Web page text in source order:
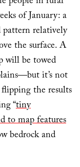
of January: a
relatively
the surface. A
will be towed
it’s not
the results
“tiny
to map features
bedrock and